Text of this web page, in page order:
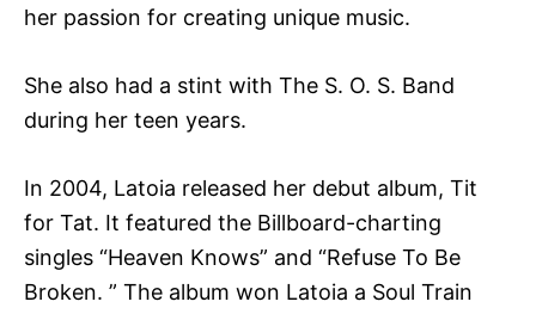
her passion for creating unique music.
She also had a stint with The S. O. S. Band
during her teen years.
In 2004, Latoia released her debut album, Tit
for Tat. It featured the Billboard-charting
singles “Heaven Knows” and “Refuse To Be
Broken. ” The album won Latoia a Soul Train